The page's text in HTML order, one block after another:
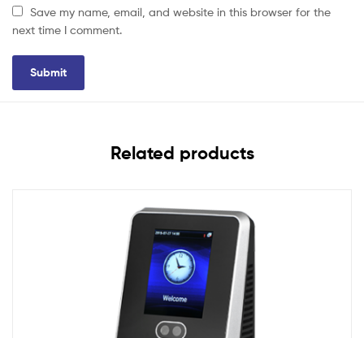
Save my name, email, and website in this browser for the
next time I comment.
Related products